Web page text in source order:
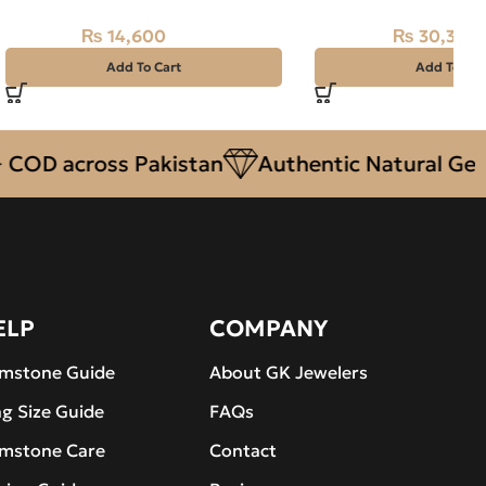
₨ 14,600
Add To Cart
₨ 30,350
Add To
Pakistan Authentic Natural
Guide
Size Guide
Care
COMPANY
About GK Jewelers
FAQs
Contact